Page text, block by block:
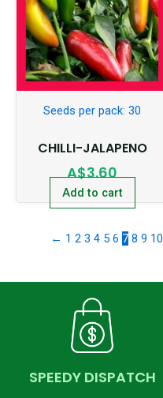
Seeds per pack: 30
CHILLI-JALAPENO
A$3.60
Add to cart
← 1 2 3 4 5 6 7 8 9 10
SPEEDY DISPATCH